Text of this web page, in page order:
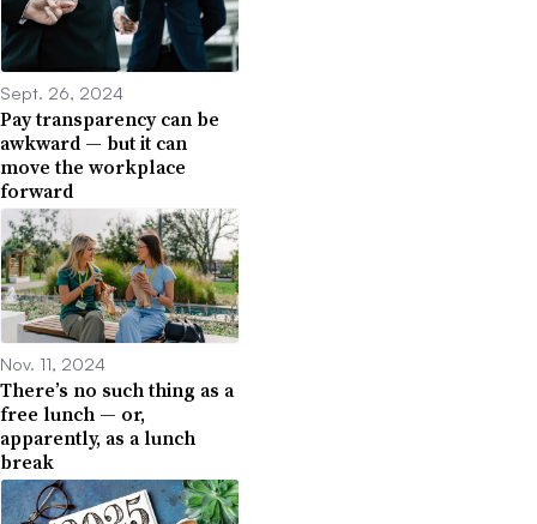
Sept. 26, 2024
Pay transparency can be
awkward — but it can
move the workplace
forward
Nov. 11, 2024
There’s no such thing as a
free lunch — or,
apparently, as a lunch
break